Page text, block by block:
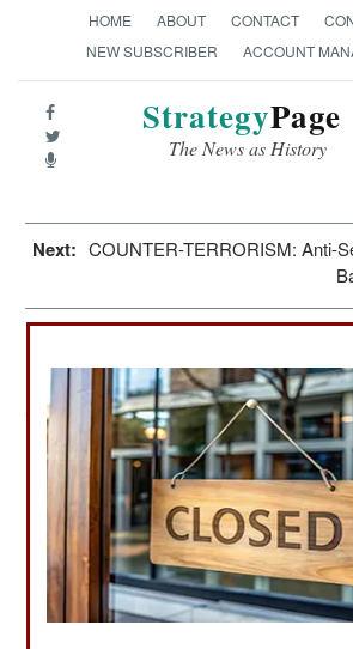
HOME ABOUT CONTACT
NEW SUBSCRIBER
ACCOUNT
StrategyPage
The News as History
Next: COUNTER-TERRORISM: Anti-
Algeria: ISIL And
May 25, 2015: In the last week troops
Bouira province (120 kilometers
capital) have found two weapons
machine-guns, rifles, RPGs,
bombs, components for 31 more
various items of military equipment.
the wake of two clashes on the 19th